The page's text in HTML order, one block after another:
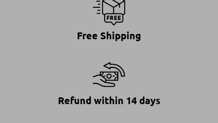
Free Shipping
Refund within 14 days